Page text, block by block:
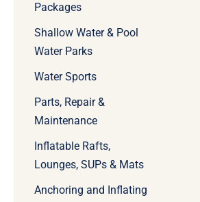
Packages
Shallow Water & Pool
Water Parks
Water Sports
Parts, Repair &
Maintenance
Inflatable Rafts,
Lounges, SUPs & Mats
Anchoring and Inflating